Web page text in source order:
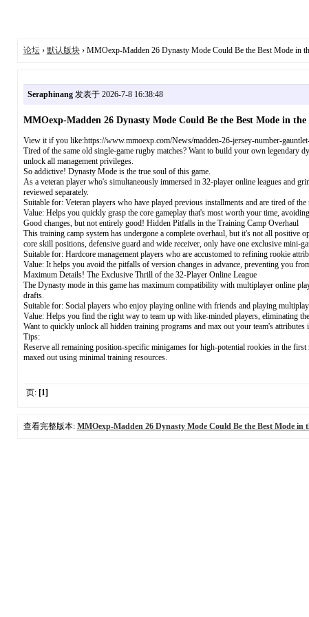
论坛› 默认版块› MMOexp-Madden 26 Dynasty Mode Could Be the Best Mode in
Seraphinang发表于 2026-7-8 16:38:48
MMOexp-Madden 26 Dynasty Mode Could Be the Best Mode in the
View it if you like:https://www.mmoexp.com/News/madden-26-jersey-number-
Tired of the same old single-game rugby matches? Want to build your own
unlock all management privileges.
So addictive! Dynasty Mode is the true soul of this game.
As a veteran player who's simultaneously immersed in 32-player online leagues and
reviewed separately.
Suitable for: Veteran players who have played previous installments and are tired of the
Value: Helps you quickly grasp the core gameplay that's most worth your time,
Good changes, but not entirely good! Hidden Pitfalls in the Training Camp Overhaul
This training camp system has undergone a complete overhaul, but it's not all
core skill positions, defensive guard and wide receiver, only have one exclusive mini-
Suitable for: Hardcore management players who are accustomed to refining rookie
Value: It helps you avoid the pitfalls of version changes in advance, preventing you
Maximum Details! The Exclusive Thrill of the 32-Player Online League
The Dynasty mode in this game has maximum compatibility with multiplayer online
drafts.
Suitable for: Social players who enjoy playing online with friends and playing
Value: Helps you find the right way to team up with like-minded players, eliminating
Want to quickly unlock all hidden training programs and max out your team's attributes
Tips:
Reserve all remaining position-specific minigames for high-potential rookies in the
maxed out using minimal training resources.
页: [1]
查看完整版本: MMOexp-Madden 26 Dynasty Mode Could Be the Best Mode in